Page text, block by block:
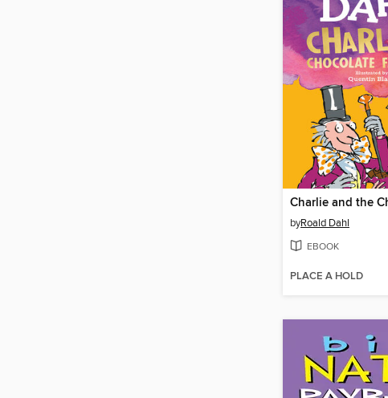
byRoald Dahl
EBOOK
PLACE A HOLD